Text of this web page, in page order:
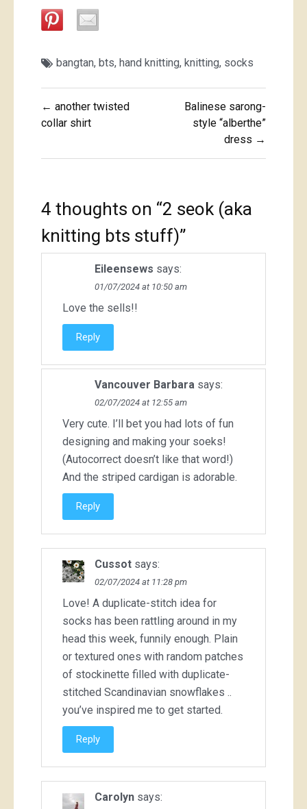
bangtan, bts, hand knitting, knitting, socks
Post
navigation
← another twisted
collar shirt
Balinese sarong-
style “alberthe”
dress →
4 thoughts on “2 seok (aka
knitting bts stuff)”
Eileensews says:
01/07/2024 at 10:50 am
Love the sells!!
Reply
Vancouver Barbara says:
02/07/2024 at 12:55 am
Very cute. I’ll bet you had lots of fun
designing and making your soeks!
(Autocorrect doesn’t like that word!)
And the striped cardigan is adorable.
Reply
Cussot says:
02/07/2024 at 11:28 pm
Love! A duplicate-stitch idea for
socks has been rattling around in my
head this week, funnily enough. Plain
or textured ones with random patches
of stockinette filled with duplicate-
stitched Scandinavian snowflakes ..
you’ve inspired me to get started.
Reply
Carolyn says: